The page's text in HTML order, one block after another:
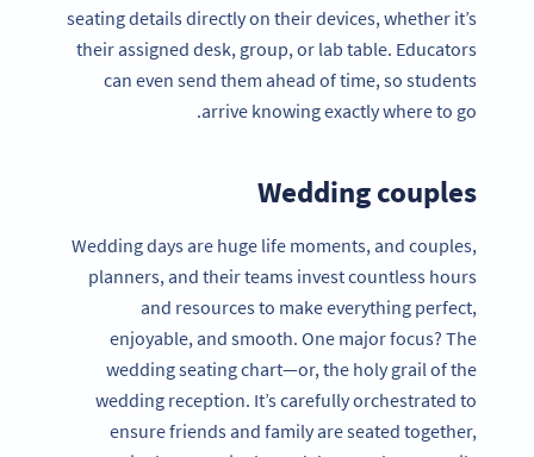
seating details directly on their devices, whether it’s
their assigned desk, group, or lab table. Educators
can even send them ahead of time, so students
arrive knowing exactly where to go.
Wedding couples
Wedding days are huge life moments, and couples,
planners, and their teams invest countless hours
and resources to make everything perfect,
enjoyable, and smooth. One major focus? The
wedding seating chart—or, the holy grail of the
wedding reception. It’s carefully orchestrated to
ensure friends and family are seated together,